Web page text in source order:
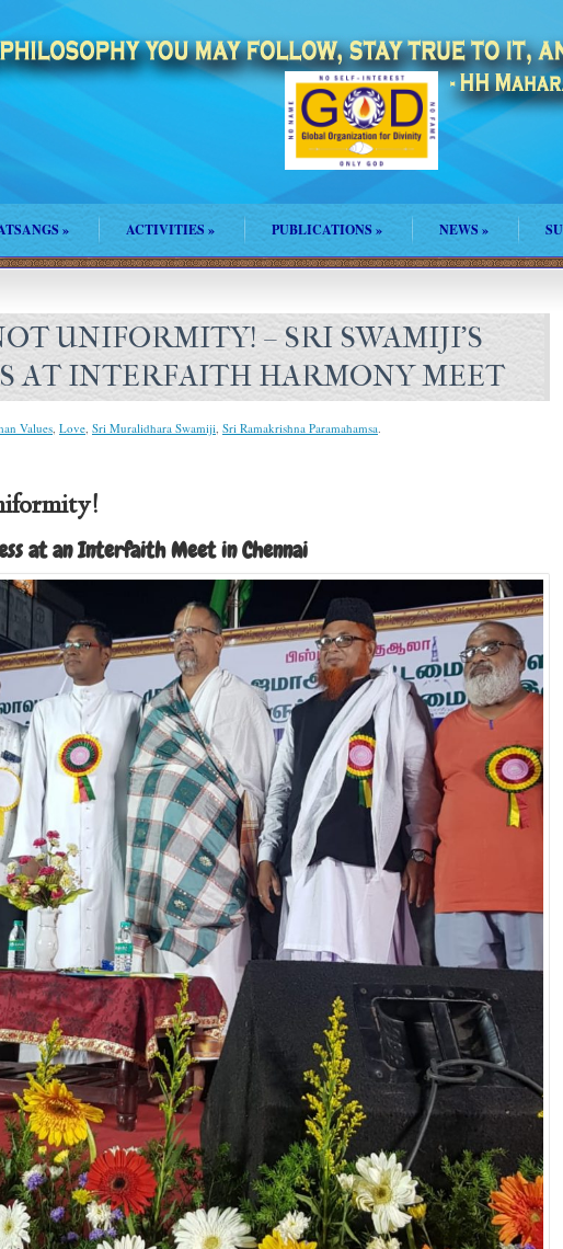
» ACTIVITIES» PUBLICATIONS » NEWS »
UNIFORMITY! – SRI SWAMIJI’S
AT INTERFAITH HARMONY MEET
Values, Love, Sri Muralidhara Swamiji, Sri Ramakrishna Paramahamsa.
at an Interfaith Meet in Chennai